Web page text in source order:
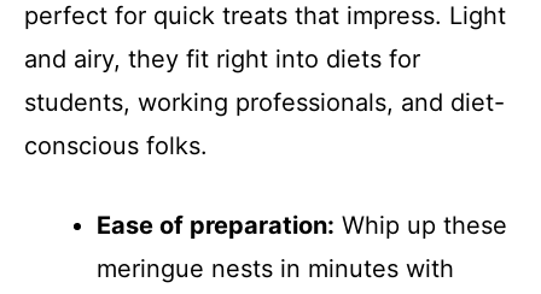
perfect for quick treats that impress. Light
and airy, they fit right into diets for
students, working professionals, and diet-
conscious folks.
Ease of preparation: Whip up these
meringue nests in minutes with